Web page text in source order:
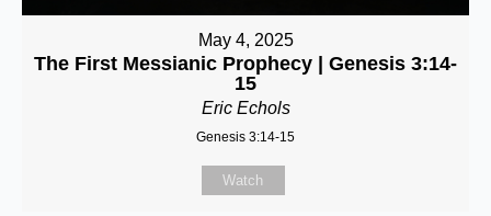
May 4, 2025
The First Messianic Prophecy | Genesis 3:14-
15
Eric Echols
Genesis 3:14-15
Watch